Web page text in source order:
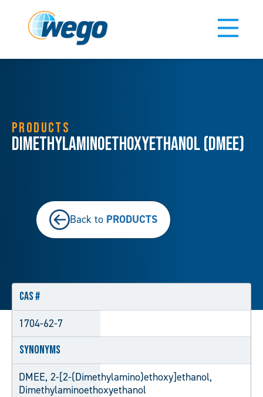
PRODUCTS
Dimethylaminoethoxyethanol (DMEE)
Back to PRODUCTS
CAS #
1704-62-7
Synonyms
DMEE, 2-[2-(Dimethylamino)ethoxy]ethanol,
Dimethylaminoethoxyethanol